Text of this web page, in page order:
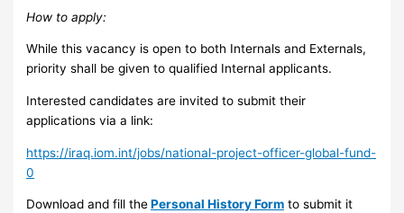
How to apply:
While this vacancy is open to both Internals and Externals,
priority shall be given to qualified Internal applicants.
Interested candidates are invited to submit their
applications via a link:
https://iraq.iom.int/jobs/national-project-officer-global-fund-
0
Download and fill thePersonal History Form to submit it